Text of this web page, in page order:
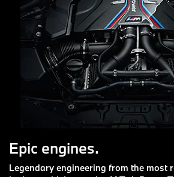
Epic engines.
Legendary engineering from the most